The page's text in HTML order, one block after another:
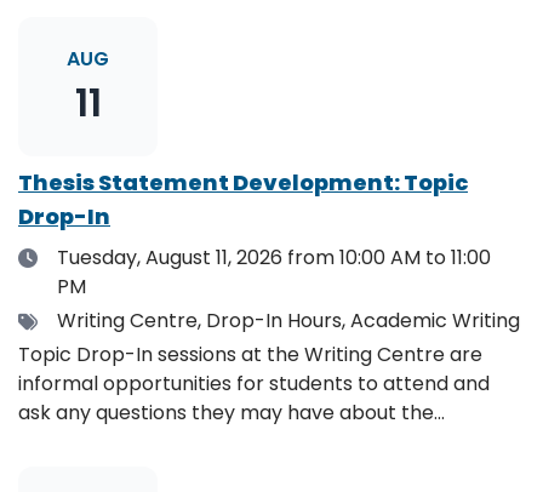
AUG
11
Thesis Statement Development: Topic
Drop-In
DateTuesday, August 11, 2026 from 10:00 AM to 11:00
PM
TagsWriting Centre, Drop-In Hours, Academic Writing
Topic Drop-In sessions at the Writing Centre are
informal opportunities for students to attend and
ask any questions they may have about the